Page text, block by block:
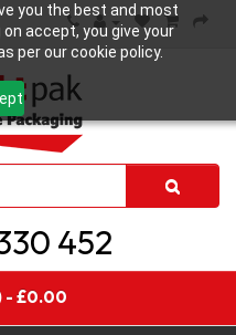
you the best and most
accept, you give your
per our cookie policy.
452
- £0.00